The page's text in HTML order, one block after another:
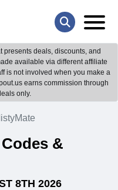
presents deals, discounts, and
available via different affiliate
is not involved when you make a
earns commission through
only.
&
8TH 2026